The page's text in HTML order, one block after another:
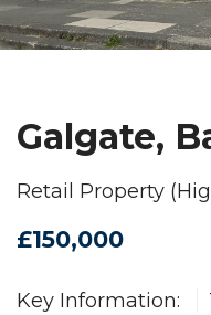
Galgate,
Retail Property
£150,000
Key Information: